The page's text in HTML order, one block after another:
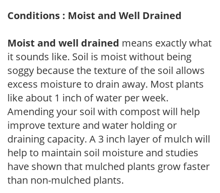
Conditions : Moist and Well Drained
Moist and well drained means exactly what
it sounds like. Soil is moist without being
soggy because the texture of the soil allows
excess moisture to drain away. Most plants
like about 1 inch of water per week.
Amending your soil with compost will help
improve texture and water holding or
draining capacity. A 3 inch layer of mulch will
help to maintain soil moisture and studies
have shown that mulched plants grow faster
than non-mulched plants.